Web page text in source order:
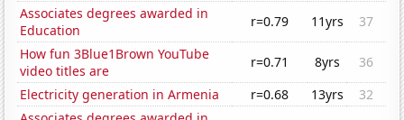
Associates degrees awarded in
Education
r=0.79 11yrs
37
How fun 3Blue1Brown YouTube
video titles are
r=0.71 8yrs
36
Electricity generation in Armenia
r=0.68 13yrs
32